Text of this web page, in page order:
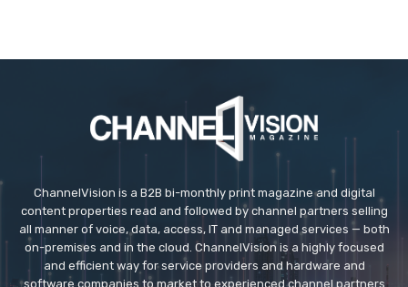
ChannelVision is a B2B bi-monthly print magazine and digital
content properties read and followed by channel partners selling
all manner of voice, data, access, IT and managed services — both
on-premises and in the cloud. ChannelVision is a highly focused
and efficient way for service providers and hardware and
software companies to market to experienced channel partners